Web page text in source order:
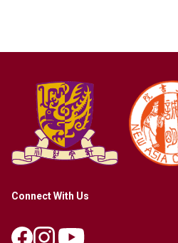
Connect With Us